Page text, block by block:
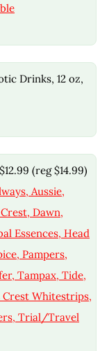
Drinks, 12 oz,
(reg $14.99)
Aussie,
Dawn,
Essences, Head
Pampers,
Tampax, Tide,
Crest Whitestrips,
Trial/Travel